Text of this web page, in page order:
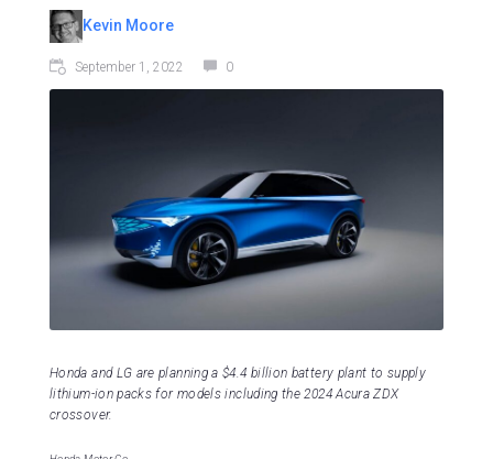
Kevin Moore
September 1, 2022 0
Honda and LG are planning a $4.4 billion battery plant to supply
lithium-ion packs for models including the 2024 Acura ZDX
crossover.